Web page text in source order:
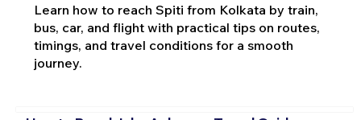
Learn how to reach Spiti from Kolkata by train,
bus, car, and flight with practical tips on routes,
timings, and travel conditions for a smooth
journey.